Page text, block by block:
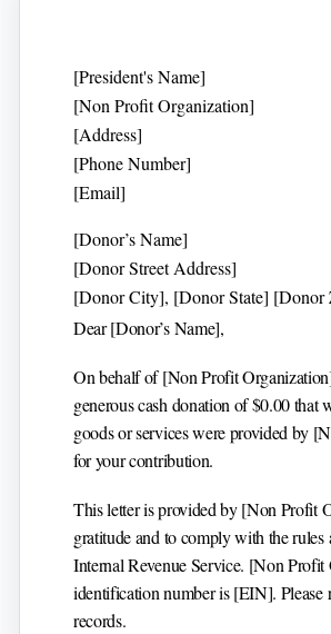
[President's Name]
[Non Profit Organization]
[Address]
[Phone Number]
[Email]
[Donor’s Name]
[Donor Street Address]
[Donor City], [Donor State] [Donor
Dear[Donor’s Name],
On behalf of[Non Profit
generous cash donation of $0.00that
goods or services were provided by
for your contribution.
This letter is provided by[Non Profit
gratitude and to comply with the
Internal Revenue Service. [Non Profit
identification number is[EIN].
records.